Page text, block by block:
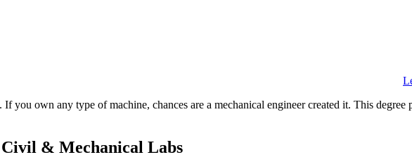
you own any type of machine, chances are a mechanical engineer created it. This
& Mechanical Labs